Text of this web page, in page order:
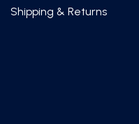
Shipping & Returns